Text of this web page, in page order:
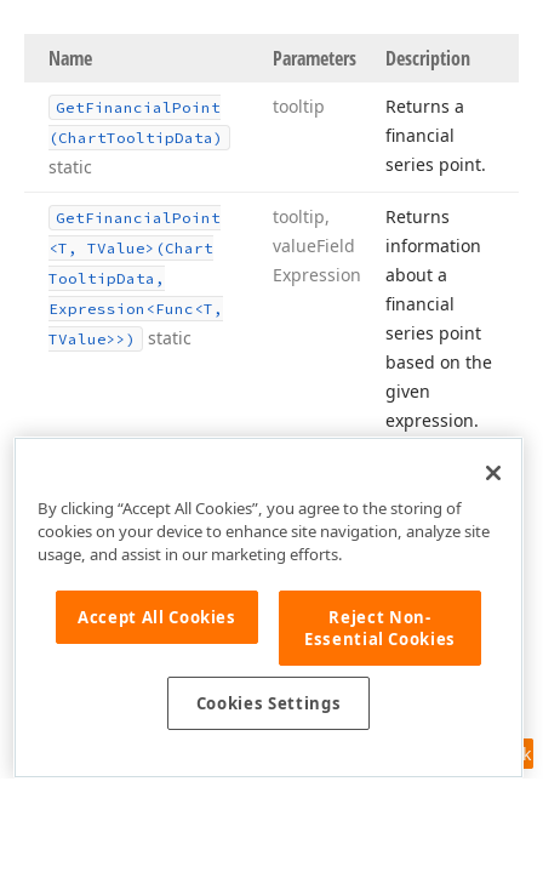
Name Parameters Description
GetFinancialPoint
(ChartTooltipData)
static
tooltip
Returns a
financial
series point.
GetFinancialPoint
<T, TValue>(Chart
TooltipData,
Expression <Func <T,
TValue>>)
static
tooltip,
valueField
Expression
Returns
information
about a
financial
series point
based on the
given
expression.
Feedback
By clicking “Accept All Cookies”, you agree to the storing of
cookies on your device to enhance site navigation, analyze site
usage, and assist in our marketing efforts.
Accept All Cookies
Reject Non-
Essential Cookies
Cookies Settings